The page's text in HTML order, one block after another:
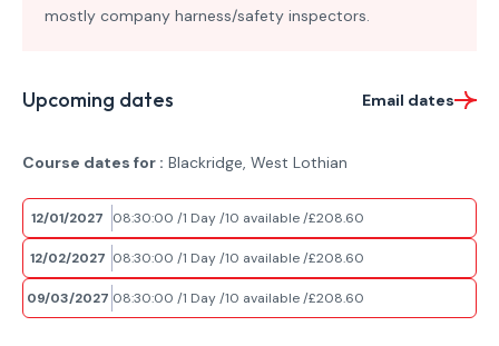
mostly company harness/safety inspectors.
Upcoming dates Email dates
Course dates for : Blackridge, West Lothian
12/01/2027 08:30:00 1 Day 10 available £208.60
12/02/2027 08:30:00 1 Day 10 available £208.60
09/03/2027 08:30:00 1 Day 10 available £208.60